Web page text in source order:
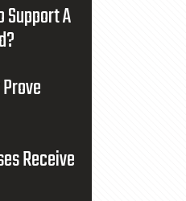
Support A
Receive